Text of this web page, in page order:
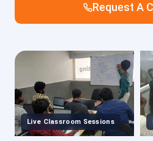
Request A
Live Classroom Sessions